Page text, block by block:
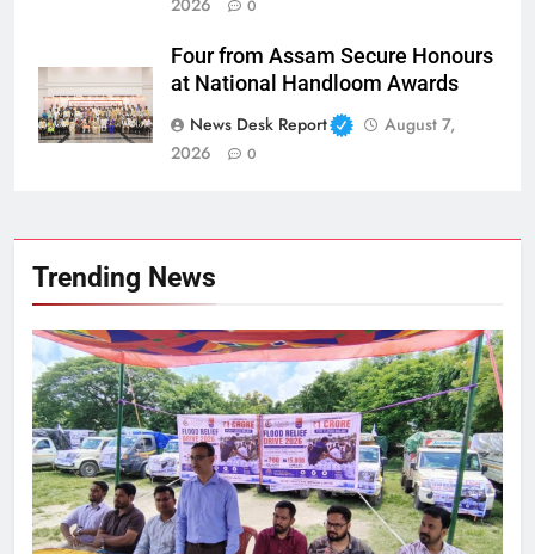
0
Four from Assam Secure Honours
at National Handloom Awards
News Desk Report
August 7,
2026
0
Trending News